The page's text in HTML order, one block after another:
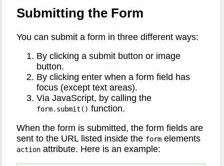
Submitting the Form
You can submit a form in three different ways:
By clicking a submit button or image
button.
By clicking enter when a form field has
focus (except text areas).
Via JavaScript, by calling the
form.submit() function.
When the form is submitted, the form fields are
sent to the URL listed inside the form elements
action attribute. Here is an example: